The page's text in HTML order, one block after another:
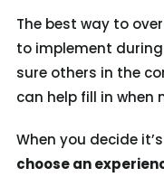
The best way to
to implement
sure others in the
can help fill in when
When you decide
choose an